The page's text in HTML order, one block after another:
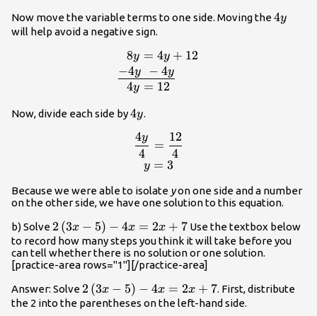
Now move the variable terms to one side. Moving the4y
4y
will help avoid a negative sign.
8y = 4y + 12
−4y − 4y
4y = 12
Now, divide each side by4y
4y.
\begin{array}{c}\dfrac{4y}
{4}\normalsize =\dfrac{12}
{4}\normalsize\\y=3\end{array}
4
4y
=
4
12
y = 3
Because we were able to isolate yon one side and a number
on the other side, we have one solution to this equation.
b) Solve 2\left(3x-
5\right)-4x=2x+7
2 (3x − 5) − 4x = 2x + 7 Use the textbox below
to record how many steps you think it will take before you
can tell whether there is no solution or one solution.
[practice-area rows="1"][/practice-area]
Answer: Solve 2\left(3x-
5\right)-4x=2x+7
2 (3x − 5) − 4x = 2x + 7. First, distribute
the 2 into the parentheses on the left-hand side.